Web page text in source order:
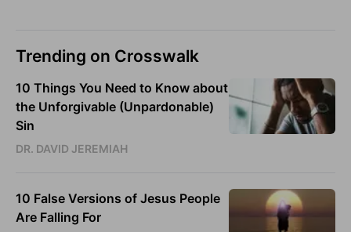
Trending on Crosswalk
10 Things You Need to Know about
the Unforgivable (Unpardonable)
Sin
DR. DAVID JEREMIAH
10 False Versions of Jesus People
Are Falling For